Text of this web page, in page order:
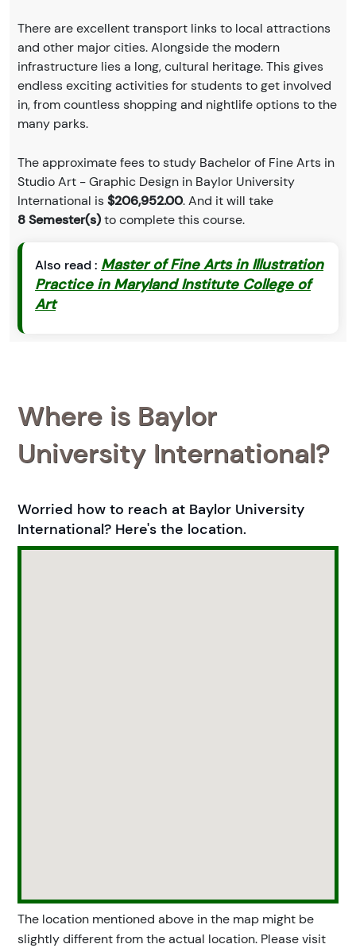
There are excellent transport links to local attractions
and other major cities. Alongside the modern
infrastructure lies a long, cultural heritage. This gives
endless exciting activities for students to get involved
in, from countless shopping and nightlife options to the
many parks.
The approximate fees to study Bachelor of Fine Arts in
Studio Art - Graphic Design in Baylor University
International is$206,952.00. And it will take
8 Semester(s)to complete this course.
Also read : Master of Fine Arts in Illustration
Practice in Maryland Institute College of
Art
Where is Baylor
University International?
Worried how to reach at Baylor University
International? Here's the location.
The location mentioned above in the map might be
slightly different from the actual location. Please visit